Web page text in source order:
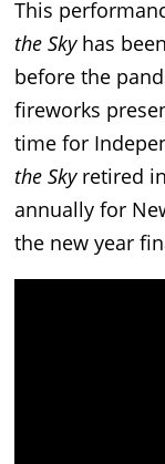
This
the Skyhas
before the
fireworks
time for
the Skyretired
annually for
the new year